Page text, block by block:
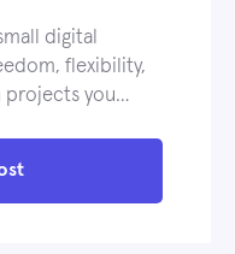
digital
flexibility,
projects you…